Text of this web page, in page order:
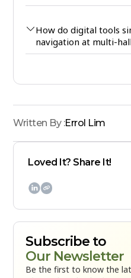
Loved It? Share It!

Subscribe to
Our Newsletter
Be the first to know the
How do digital tools
navigation at multi-
Written By :Errol Lim